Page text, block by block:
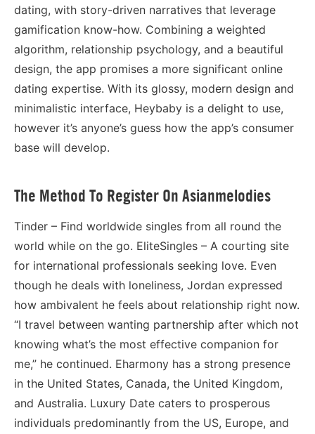
dating, with story-driven narratives that leverage
gamification know-how. Combining a weighted
algorithm, relationship psychology, and a beautiful
design, the app promises a more significant online
dating expertise. With its glossy, modern design and
minimalistic interface, Heybaby is a delight to use,
however it’s anyone’s guess how the app’s consumer
base will develop.
The Method To Register On Asianmelodies
Tinder – Find worldwide singles from all round the
world while on the go. EliteSingles – A courting site
for international professionals seeking love. Even
though he deals with loneliness, Jordan expressed
how ambivalent he feels about relationship right now.
“I travel between wanting partnership after which not
knowing what’s the most effective companion for
me,” he continued. Eharmony has a strong presence
in the United States, Canada, the United Kingdom,
and Australia. Luxury Date caters to prosperous
individuals predominantly from the US, Europe, and